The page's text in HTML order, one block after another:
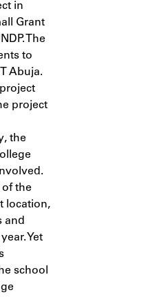
in
Grant
The
to
Abuja.
project
the
the
location,
and
Yet
school